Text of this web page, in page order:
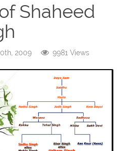
Shaheed
2009 9981 Views